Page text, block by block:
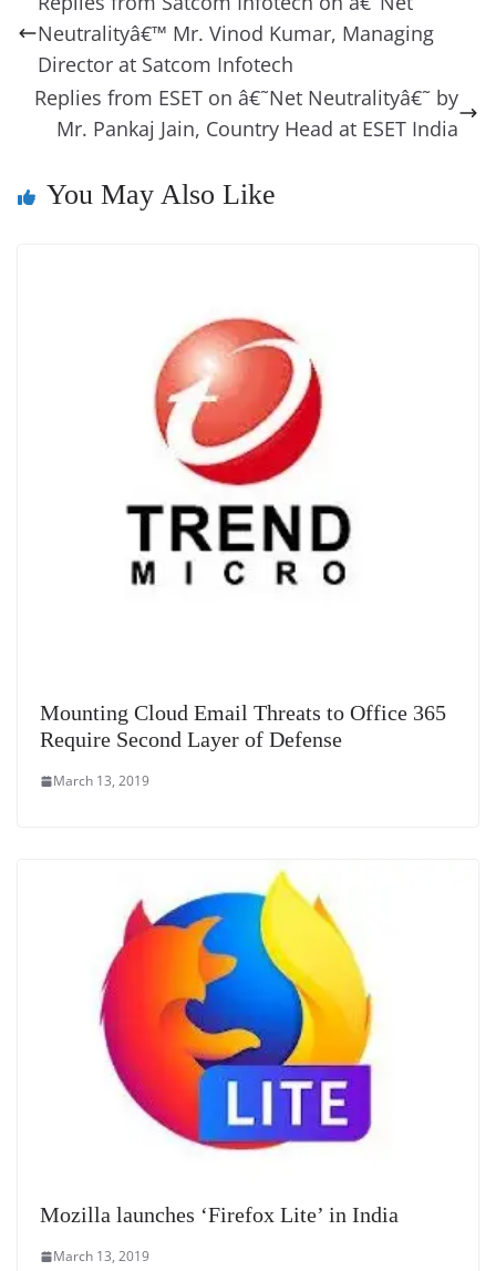
o
o
k
n s g p
g
e
Li
n
k
y e
Tr
a
n
at
Neutralityâ€™ Mr. Vinod Kumar, Managing
Director at Satcom Infotech
Replies from ESET on â€˜Net Neutralityâ€˜ by
Mr. Pankaj Jain, Country Head at ESET India
You May Also Like
Mounting Cloud Email Threats to Office 365
Require Second Layer of Defense
March 13, 2019
Mozilla launches ‘Firefox Lite’ in India
March 13, 2019